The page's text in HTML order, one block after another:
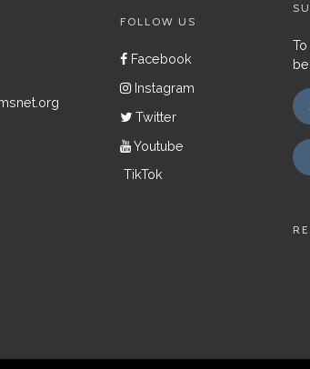
FOLLOW US
Facebook
Instagram
Twitter
Youtube
TikTok